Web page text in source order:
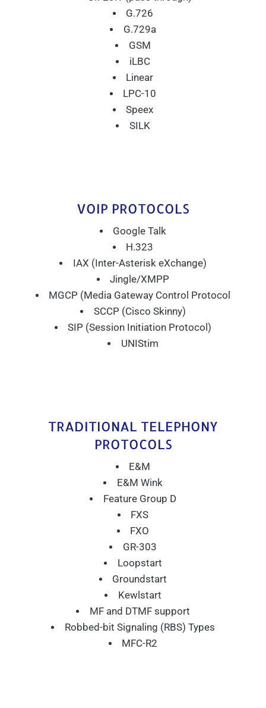
G.726
G.729a
GSM
iLBC
Linear
LPC-10
Speex
SILK
VOIP PROTOCOLS
Google Talk
H.323
IAX (Inter-Asterisk eXchange)
Jingle/XMPP
MGCP (Media Gateway Control Protocol
SCCP (Cisco Skinny)
SIP (Session Initiation Protocol)
UNIStim
TRADITIONAL TELEPHONY
PROTOCOLS
E&M
E&M Wink
Feature Group D
FXS
FXO
GR-303
Loopstart
Groundstart
Kewlstart
MF and DTMF support
Robbed-bit Signaling (RBS) Types
MFC-R2